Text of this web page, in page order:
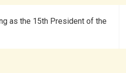
as the 15th President of the